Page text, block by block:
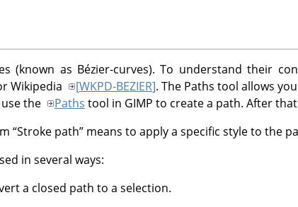
(known as Bézier-curves). To understand their
Wikipedia [WKPD-BEZIER]. The Paths tool allows
the
Paths tool in GIMP to create a path. After
“Stroke path” means to apply a specific style to the
in several ways:
a closed path to a selection.